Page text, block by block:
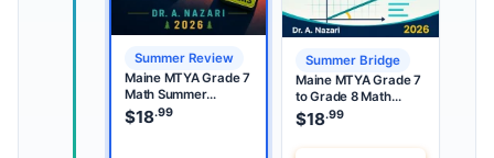
Summer Review
Maine MTYA Grade 7
Math Summer
Review
$18.99
Summer Bridge
Maine MTYA Grade 7
to Grade 8 Math
Summer Bridge
$18.99